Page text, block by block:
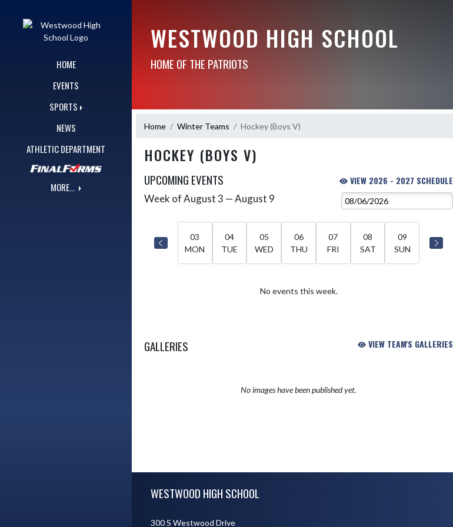
HOME
EVENTS
SPORTS
NEWS
ATHLETIC DEPARTMENT
MORE...
WESTWOOD HIGH SCHOOL
HOME OF THE PATRIOTS
Home Winter Teams Hockey (Boys V)
HOCKEY (BOYS V)
UPCOMING EVENTS VIEW 2026 - 2027 SCHEDULE
Skip Events
Week of August 3 — August 9
03
MON
04
TUE
05
WED
06
THU
07
FRI
08
SAT
09
SUN
No events this week.
GALLERIES VIEW TEAM'S GALLERIES
No images have been published yet.
WESTWOOD HIGH SCHOOL
300 S Westwood Drive